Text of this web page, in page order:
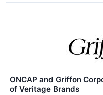
ONCAP and Griffon
of Veritage Brands